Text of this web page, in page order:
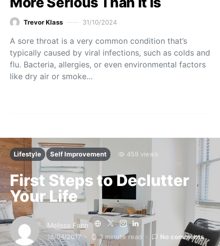
Trevor Klass 31/10/2024
A sore throat is a very common condition that’s
typically caused by viral infections, such as colds and
flu. Bacteria, allergies, or even environmental factors
like dry air or smoke…
Lifestyle Self Improvement 459 views
First Steps to Declutter
Your Life
Melissa Fann
18/04/2017 3 minute read No comments